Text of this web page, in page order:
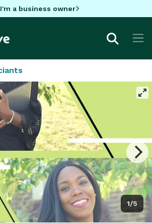
I'm a business owner
1/5